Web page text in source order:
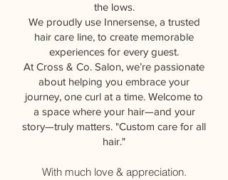
the lows.
We proudly use Innersense, a trusted
hair care line, to create memorable
experiences for every guest.
At Cross & Co. Salon, we’re passionate
about helping you embrace your
journey, one curl at a time. Welcome to
a space where your hair—and your
story—truly matters. "Custom care for all
hair."
With much love & appreciation.